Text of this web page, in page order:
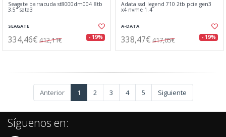
Seagate barracuda st8000dm004 8tb
3.5" sata3
SEAGATE
334,46€ 412,11€ - 19%
Adata ssd legend 710 2tb pcie gen3
x4 nvme 1.4
A-DATA
338,47€ 417,05€ - 19%
Anterior 1 2 3 4 5 Siguiente
Síguenos en: